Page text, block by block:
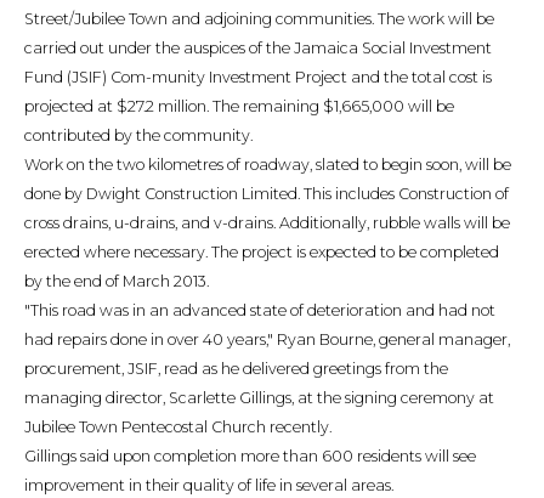
Street/Jubilee Town and adjoining communities. The work will be
carried out under the auspices of the Jamaica Social Investment
Fund (JSIF) Com-munity Investment Project and the total cost is
projected at $27.2 million. The remaining $1,665,000 will be
contributed by the community.
Work on the two kilometres of roadway, slated to begin soon, will be
done by Dwight Construction Limited. This includes Construction of
cross drains, u-drains, and v-drains. Additionally, rubble walls will be
erected where necessary. The project is expected to be completed
by the end of March 2013.
"This road was in an advanced state of deterioration and had not
had repairs done in over 40 years," Ryan Bourne, general manager,
procurement, JSIF, read as he delivered greetings from the
managing director, Scarlette Gillings, at the signing ceremony at
Jubilee Town Pentecostal Church recently.
Gillings said upon completion more than 600 residents will see
improvement in their quality of life in several areas.